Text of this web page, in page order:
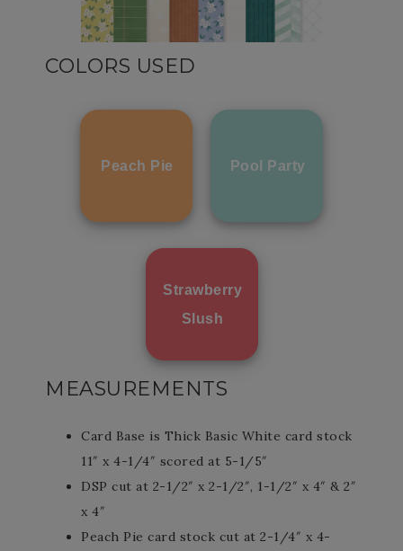
COLORS USED
Peach Pie Pool Party
Strawberry
Slush
MEASUREMENTS
Card Base is Thick Basic White card stock
11″ x 4-1/4″ scored at 5-1/5″
DSP cut at 2-1/2″ x 2-1/2″, 1-1/2″ x 4″ & 2″
x 4″
Peach Pie card stock cut at 2-1/4″ x 4-